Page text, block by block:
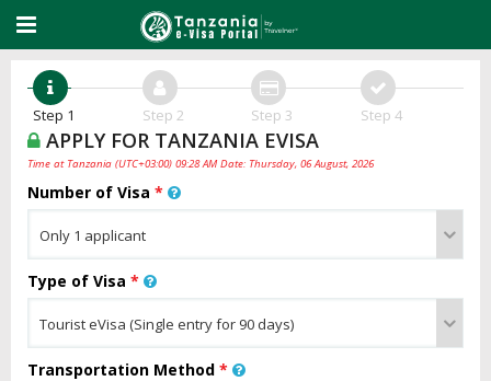
Step 1 Step 2 Step 3 Step 4
APPLY FOR TANZANIA EVISA
Time at Tanzania (UTC+03:00) 09:28 AM Date: Thursday, 06 August, 2026
Number of Visa *
Type of Visa *
Transportation Method *